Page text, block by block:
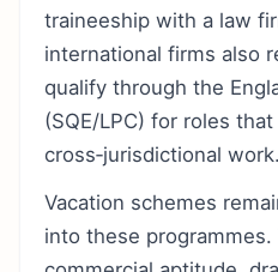
traineeship with a law
international firms also
qualify through the
(SQE/LPC) for roles
cross‑jurisdictional work.
Vacation schemes
into these